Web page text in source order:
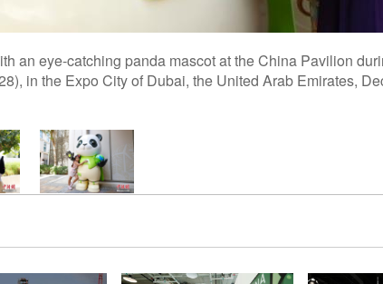
an eye-catching panda mascot at the China Pavilion
in the Expo City of Dubai, the United Arab Emirates,